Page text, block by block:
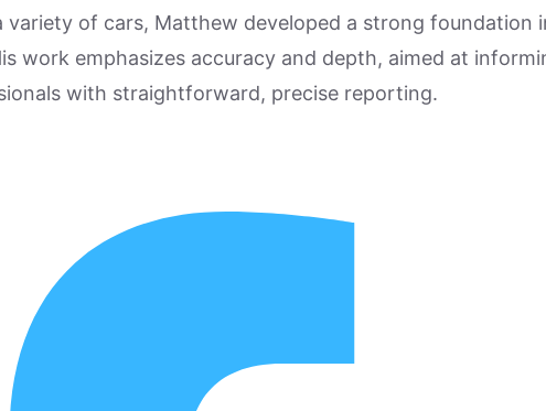
variety of cars, Matthew developed a strong foundation
work emphasizes accuracy and depth, aimed at
with straightforward, precise reporting.